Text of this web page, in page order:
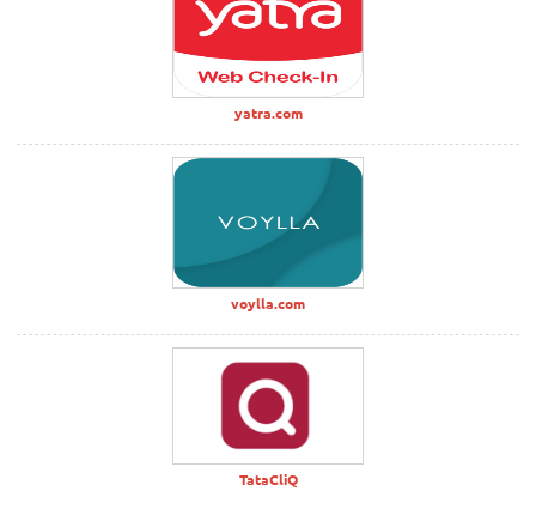
yatra.com
voylla.com
TataCliQ